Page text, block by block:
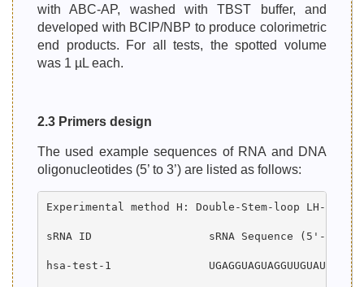
with ABC-AP, washed with TBST buffer, and
developed with BCIP/NBP to produce colorimetric
end products. For all tests, the spotted volume
was 1 µL each.
2.3 Primers design
The used example sequences of RNA and DNA
oligonucleotides (5’ to 3’) are listed as follows:
Experimental method H: Double-Stem-loop LH-PCR
sRNA ID                  sRNA Sequence
hsa-test-1